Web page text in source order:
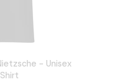
- Unisex